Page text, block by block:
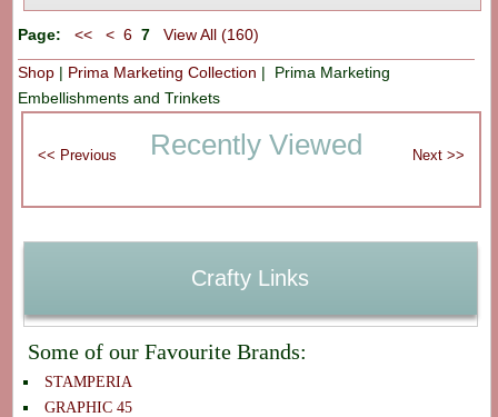
Page: << < 6 7 View All (160)
Shop | Prima Marketing Collection | Prima Marketing
Embellishments and Trinkets
Recently Viewed
Crafty Links
Some of our Favourite Brands:
STAMPERIA
GRAPHIC 45